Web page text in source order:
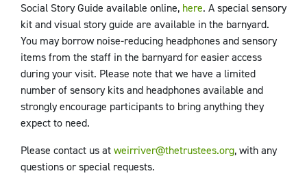
Social Story Guide available online, here. A special sensory
kit and visual story guide are available in the barnyard.
You may borrow noise-reducing headphones and sensory
items from the staff in the barnyard for easier access
during your visit. Please note that we have a limited
number of sensory kits and headphones available and
strongly encourage participants to bring anything they
expect to need.
Please contact us atweirriver@thetrustees.org, with any
questions or special requests.